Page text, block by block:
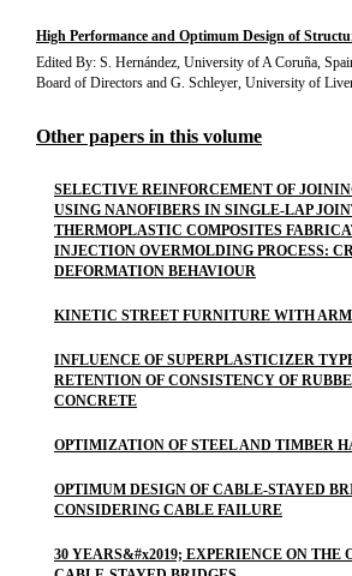
High Performance and Optimum Design of
Edited By: S. Hernández, University of A Coruña,
Board of Directors and G. Schleyer, University of
Other papers in this volume
SELECTIVE REINFORCEMENT OF
USING NANOFIBERS IN SINGLE-LAP
THERMOPLASTIC COMPOSITES
INJECTION OVERMOLDING PROCESS:
DEFORMATION BEHAVIOUR
KINETIC STREET FURNITURE WITH
INFLUENCE OF SUPERPLASTICIZER
RETENTION OF CONSISTENCY OF
CONCRETE
OPTIMIZATION OF STEEL AND TIMBER
OPTIMUM DESIGN OF CABLE-STAYED
CONSIDERING CABLE FAILURE
30 YEARS&#x2019; EXPERIENCE ON THE